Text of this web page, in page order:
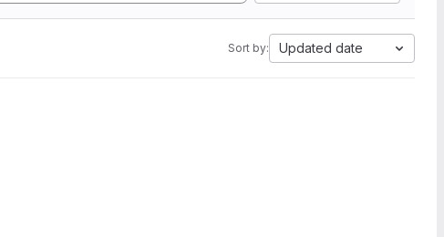
Sort by: Updated date